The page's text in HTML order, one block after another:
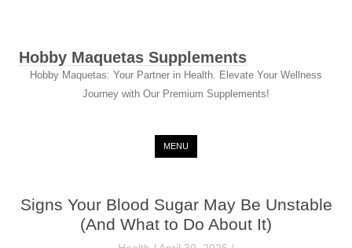
Hobby Maquetas Supplements
Hobby Maquetas: Your Partner in Health. Elevate Your Wellness
Journey with Our Premium Supplements!
MENU
Signs Your Blood Sugar May Be Unstable
(And What to Do About It)